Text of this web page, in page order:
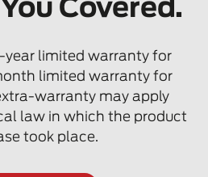
Covered.
year limited warranty for
limited warranty for
warranty may apply
law in which the product
took place.